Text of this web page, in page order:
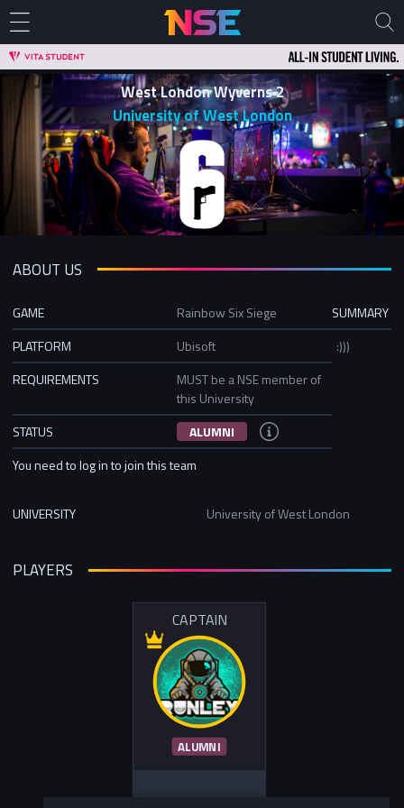
West London Wyverns 2
University of West London
ABOUT US
GAME
Rainbow Six Siege
PLATFORM
Ubisoft
REQUIREMENTS
MUST be a NSE member of
this University
STATUS
ALUMNI
You need to log in to join this team
SUMMARY
:)))
UNIVERSITY University of West London
PLAYERS
CAPTAIN
ALUMNI